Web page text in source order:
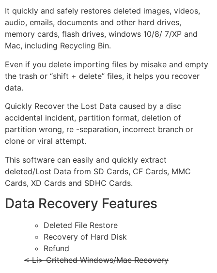
It quickly and safely restores deleted images, videos,
audio, emails, documents and other hard drives,
memory cards, flash drives, windows 10/8/ 7/XP and
Mac, including Recycling Bin.
Even if you delete importing files by misake and empty
the trash or “shift + delete” files, it helps you recover
data.
Quickly Recover the Lost Data caused by a disc
accidental incident, partition format, deletion of
partition wrong, re -separation, incorrect branch or
clone or viral attempt.
This software can easily and quickly extract
deleted/Lost Data from SD Cards, CF Cards, MMC
Cards, XD Cards and SDHC Cards.
Data Recovery Features
Deleted File Restore
Recovery of Hard Disk
Refund
< Li> Critched Windows/Mac Recovery